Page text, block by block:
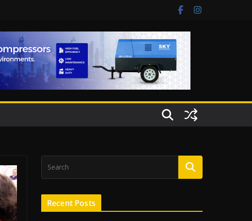
Recent Posts